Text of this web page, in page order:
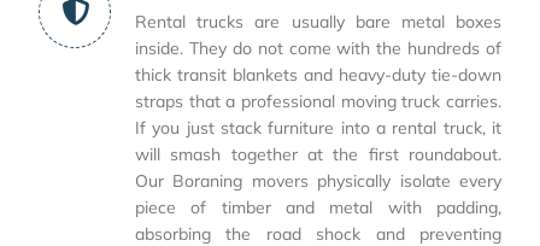
Rental trucks are usually bare metal boxes
inside. They do not come with the hundreds of
thick transit blankets and heavy-duty tie-down
straps that a professional moving truck carries.
If you just stack furniture into a rental truck, it
will smash together at the first roundabout.
Our Boraning movers physically isolate every
piece of timber and metal with padding,
absorbing the road shock and preventing